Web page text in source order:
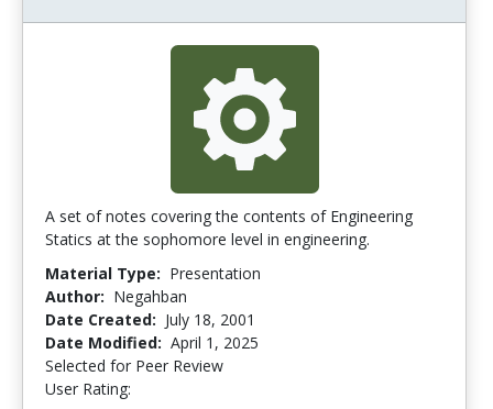
A set of notes covering the contents of Engineering
Statics at the sophomore level in engineering.
Material Type: Presentation
Author: Negahban
Date Created: July 18, 2001
Date Modified: April 1, 2025
Selected for Peer Review
User Rating: